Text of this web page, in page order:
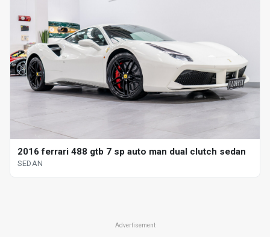
2016 ferrari 488 gtb 7 sp auto man dual clutch sedan
SEDAN
Advertisement